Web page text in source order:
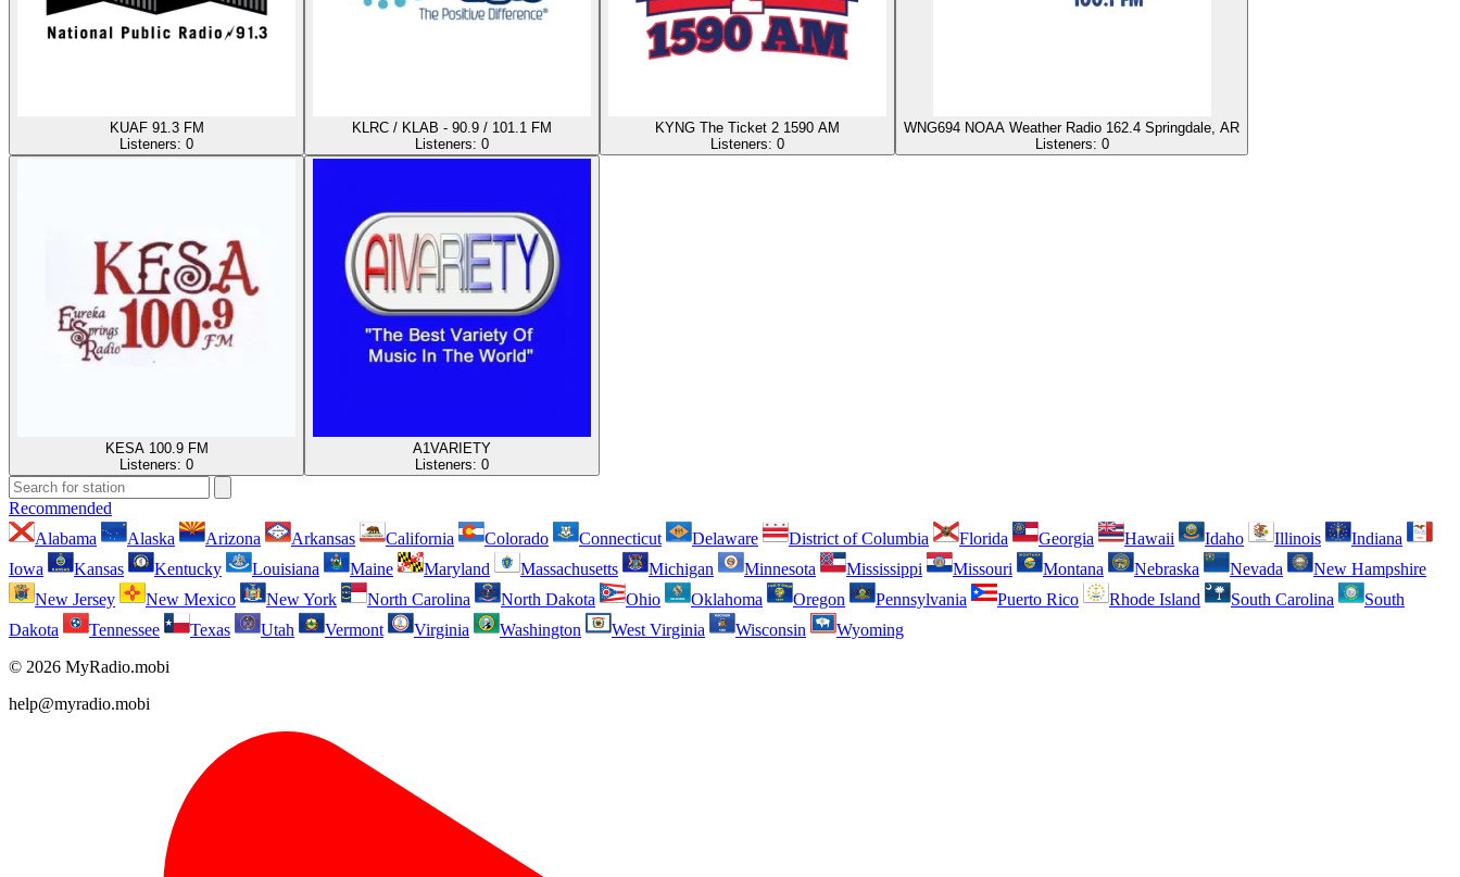
KUAF 91.3 FM
Listeners: 0
KLRC / KLAB - 90.9 / 101.1 FM
Listeners: 0
KYNG The Ticket 2 1590 AM
Listeners: 0
WNG694 NOAA Weather Radio 162.4 Springdale, AR
Listeners: 0
KESA 100.9 FM
Listeners: 0
A1VARIETY
Listeners: 0
Recommended
Alabama
Alaska Arizona Arkansas California Colorado Connecticut Delaware District of Columbia Florida Georgia Hawaii Idaho Illinois
Indiana
Iowa
Kansas Kentucky Louisiana Maine Maryland Massachusetts Michigan Minnesota Mississippi Missouri Montana Nebraska Nevada
New Hampshire
New Jersey
New Mexico New York North Carolina North Dakota Ohio Oklahoma Oregon Pennsylvania Puerto Rico Rhode Island South Carolina
South
Dakota
Tennessee Texas Utah Vermont Virginia Washington West Virginia Wisconsin
Wyoming
© 2026 MyRadio.mobi
help@myradio.mobi